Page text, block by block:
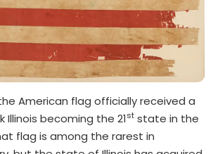
the American flag officially received a
Illinois becoming the 21st state in the
flag is among the rarest in